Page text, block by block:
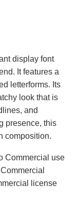
display font
It features a
letterforms. Its
look that is
and
presence, this
composition.
Commercial use
license